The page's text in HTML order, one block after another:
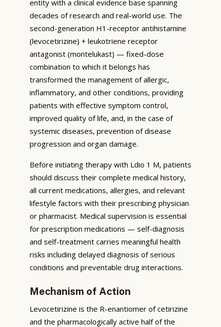
entity with a clinical evidence base spanning
decades of research and real-world use. The
second-generation H1-receptor antihistamine
(levocetirizine) + leukotriene receptor
antagonist (montelukast) — fixed-dose
combination to which it belongs has
transformed the management of allergic,
inflammatory, and other conditions, providing
patients with effective symptom control,
improved quality of life, and, in the case of
systemic diseases, prevention of disease
progression and organ damage.
Before initiating therapy with Ldio 1 M, patients
should discuss their complete medical history,
all current medications, allergies, and relevant
lifestyle factors with their prescribing physician
or pharmacist. Medical supervision is essential
for prescription medications — self-diagnosis
and self-treatment carries meaningful health
risks including delayed diagnosis of serious
conditions and preventable drug interactions.
Mechanism of Action
Levocetirizine is the R-enantiomer of cetirizine
and the pharmacologically active half of the